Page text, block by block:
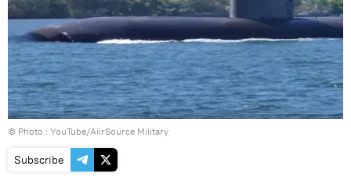
© Photo : YouTube/AiirSource Military
Subscribe